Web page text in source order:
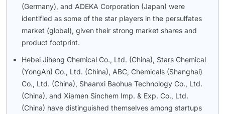
(Germany), and ADEKA Corporation (Japan) were
identified as some of the star players in the persulfates
market (global), given their strong market shares and
product footprint.
Hebei Jiheng Chemical Co., Ltd. (China), Stars Chemical
(YongAn) Co., Ltd. (China), ABC, Chemicals (Shanghai)
Co., Ltd. (China), Shaanxi Baohua Technology Co., Ltd.
(China), and Xiamen Sinchem Imp. & Exp. Co., Ltd.
(China) have distinguished themselves among startups